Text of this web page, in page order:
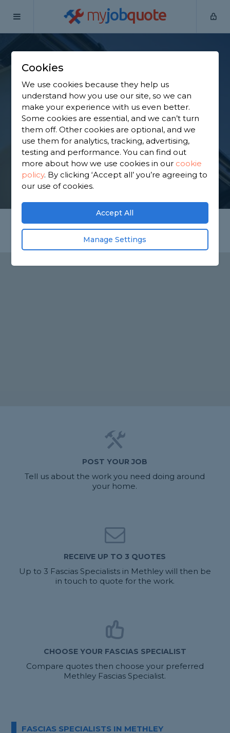
myjobquote
Home
Find a Fascia
Specialist in Methley
Find a local fascia specialist near you. We have 1,515
trusted and reviewed fascias specialists in Methley
to choose from, based on 2,281 reviews.
GET STARTED
POST YOUR JOB
Tell us about the work you need doing around
your home.
RECEIVE UP TO 3 QUOTES
Up to 3 Fascias Specialists in Methley will then be
in touch to quote for the work.
CHOOSE YOUR FASCIAS SPECIALIST
Compare quotes then choose your preferred
Methley Fascias Specialist.
FASCIAS SPECIALISTS IN METHLEY
Cookies
We use cookies because they help us
understand how you use our site, so we can
make your experience with us even better.
Some cookies are essential, and we can’t turn
them off. Other cookies are optional, and we
use them for analytics, tracking, advertising,
testing and performance. You can find out
more about how we use cookies in our cookie
policy. By clicking ‘Accept all’ you’re agreeing to
our use of cookies.
Accept All
Manage Settings